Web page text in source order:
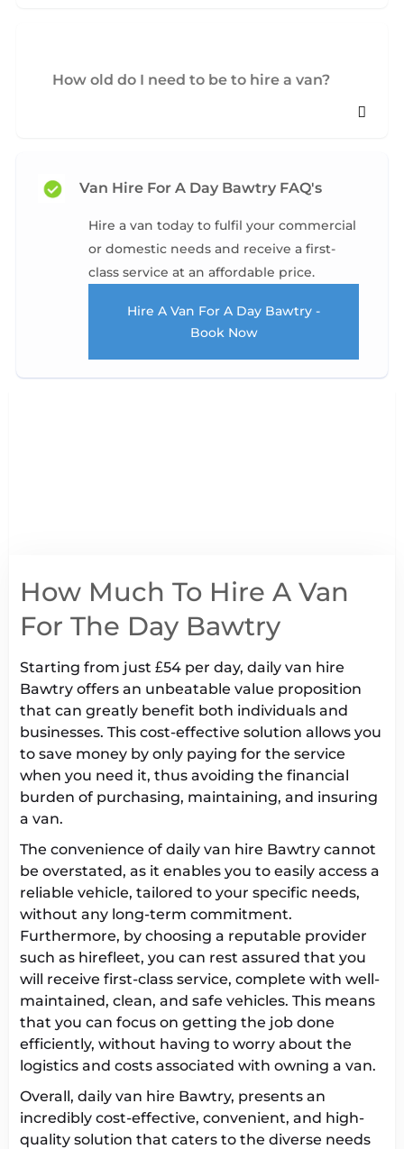
How old do I need to be to hire a van?
Van Hire For A Day Bawtry FAQ's
Hire a van today to fulfil your commercial
or domestic needs and receive a first-
class service at an affordable price.
Hire A Van For A Day Bawtry -
Book Now
How Much To Hire A Van
For The Day Bawtry
Starting from just £54 per day, daily van hire
Bawtry offers an unbeatable value proposition
that can greatly benefit both individuals and
businesses. This cost-effective solution allows you
to save money by only paying for the service
when you need it, thus avoiding the financial
burden of purchasing, maintaining, and insuring
a van.
The convenience of daily van hire Bawtry cannot
be overstated, as it enables you to easily access a
reliable vehicle, tailored to your specific needs,
without any long-term commitment.
Furthermore, by choosing a reputable provider
such as hirefleet, you can rest assured that you
will receive first-class service, complete with well-
maintained, clean, and safe vehicles. This means
that you can focus on getting the job done
efficiently, without having to worry about the
logistics and costs associated with owning a van.
Overall, daily van hire Bawtry, presents an
incredibly cost-effective, convenient, and high-
quality solution that caters to the diverse needs